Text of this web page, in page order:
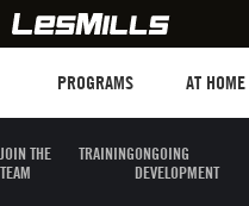
PROGRAMS AT HOME
JOIN THE
TEAM
TRAININGONGOING
DEVELOPMENT